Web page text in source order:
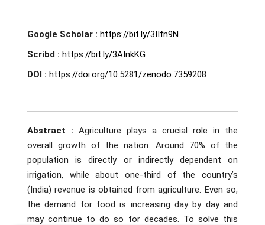
Google Scholar : https://bit.ly/3IIfn9N
Scribd : https://bit.ly/3AInkKG
DOI : https://doi.org/10.5281/zenodo.7359208
Abstract : Agriculture plays a crucial role in the
overall growth of the nation. Around 70% of the
population is directly or indirectly dependent on
irrigation, while about one-third of the country’s
(India) revenue is obtained from agriculture. Even so,
the demand for food is increasing day by day and
may continue to do so for decades. To solve this